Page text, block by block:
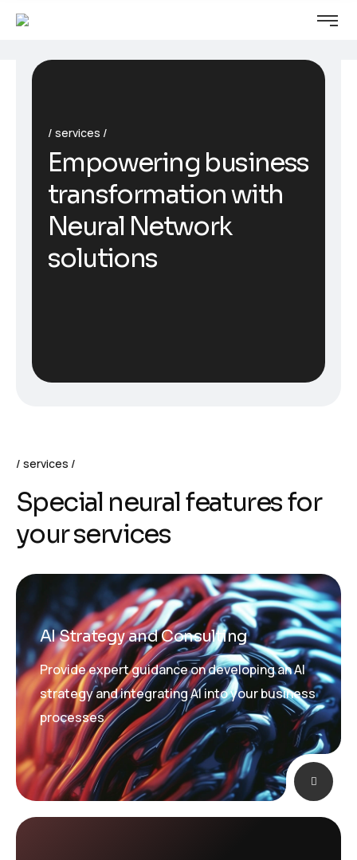
services
Empowering business
transformation with
Neural Network
solutions
services
Special neuralfeaturesfor
yourservices
AI Strategy and Consulting
Provide expert guidance on developing an AI
strategy and integrating AI into your business
processes